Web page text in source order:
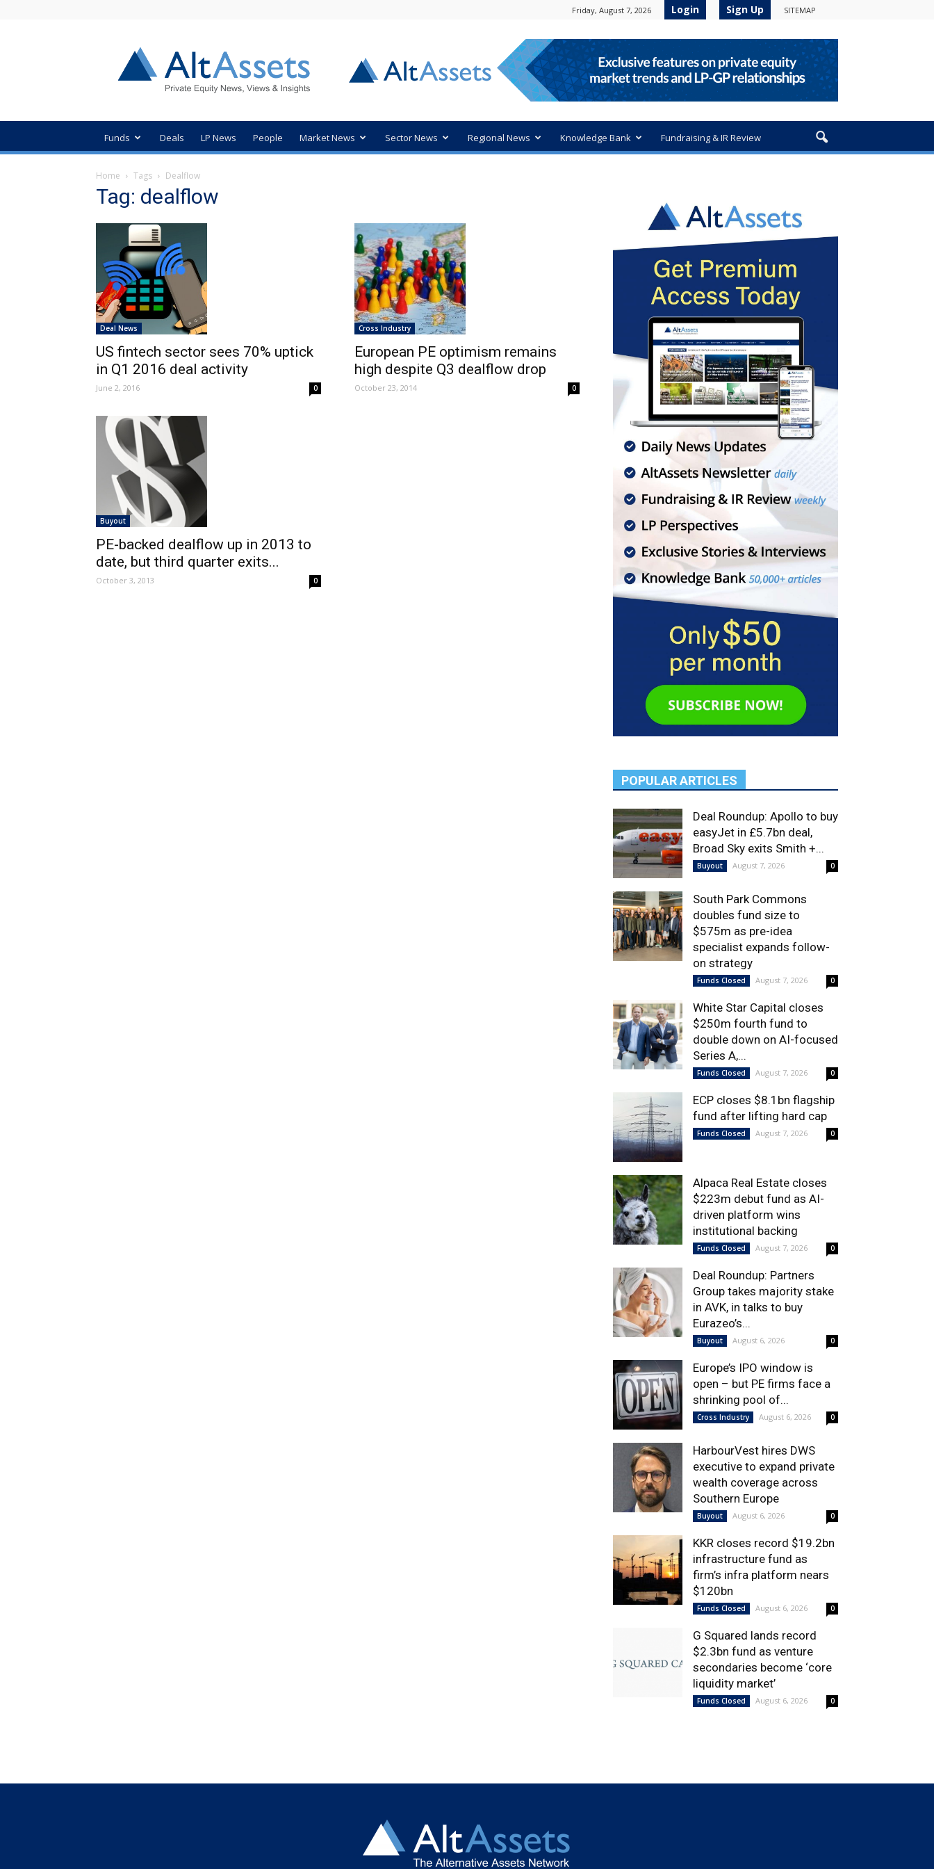
Friday, August 7, 2026 Login Sign Up SITEMAP
Private
Equity
News
Funds Deals LP News People Market News Sector News Regional News Knowledge Bank Fundraising & IR Review
Home Tags Dealflow
Tag: dealflow
Deal News
US fintech sector sees 70% uptick
in Q1 2016 deal activity
June 2, 2016 0
Cross Industry
European PE optimism remains
high despite Q3 dealflow drop
October 23, 2014 0
Buyout
PE-backed dealflow up in 2013 to
date, but third quarter exits...
October 3, 2013 0
POPULAR ARTICLES
Deal Roundup: Apollo to buy
easyJet in £5.7bn deal,
Broad Sky exits Smith +...
Buyout August 7, 2026 0
South Park Commons
doubles fund size to
$575m as pre-idea
specialist expands follow-
on strategy
Funds Closed August 7, 2026 0
White Star Capital closes
$250m fourth fund to
double down on AI-focused
Series A,...
Funds Closed August 7, 2026 0
ECP closes $8.1bn flagship
fund after lifting hard cap
Funds Closed August 7, 2026 0
Alpaca Real Estate closes
$223m debut fund as AI-
driven platform wins
institutional backing
Funds Closed August 7, 2026 0
Deal Roundup: Partners
Group takes majority stake
in AVK, in talks to buy
Eurazeo’s...
Buyout August 6, 2026 0
Europe’s IPO window is
open – but PE firms face a
shrinking pool of...
Cross Industry August 6, 2026 0
HarbourVest hires DWS
executive to expand private
wealth coverage across
Southern Europe
Buyout August 6, 2026 0
KKR closes record $19.2bn
infrastructure fund as
firm’s infra platform nears
$120bn
Funds Closed August 6, 2026 0
G Squared lands record
$2.3bn fund as venture
secondaries become ‘core
liquidity market’
Funds Closed August 6, 2026 0